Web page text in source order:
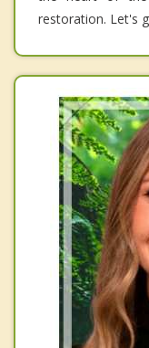
restoration. Let's